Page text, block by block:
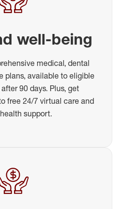
well-being
medical, dental
plans, available to eligible
90 days. Plus, get
free 24/7 virtual care and
support.